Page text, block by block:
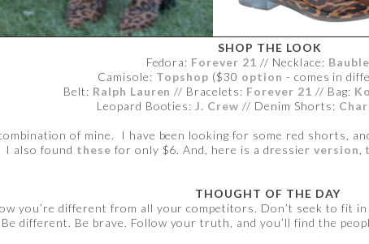
SHOP THE LOOK
Fedora: Forever 21 // Necklace:
Camisole: Topshop ($30 option - comes in
Belt: Ralph Lauren // Bracelets: Forever 21 // Bag:
Leopard Booties: J. Crew // Denim Shorts:
of mine. I have been looking for some red shorts,
I also found these for only $6. And, here is a dressier version
THOUGHT OF THE DAY
you’re different from all your competitors. Don’t seek to fit
different. Be brave. Follow your truth, and you’ll find the